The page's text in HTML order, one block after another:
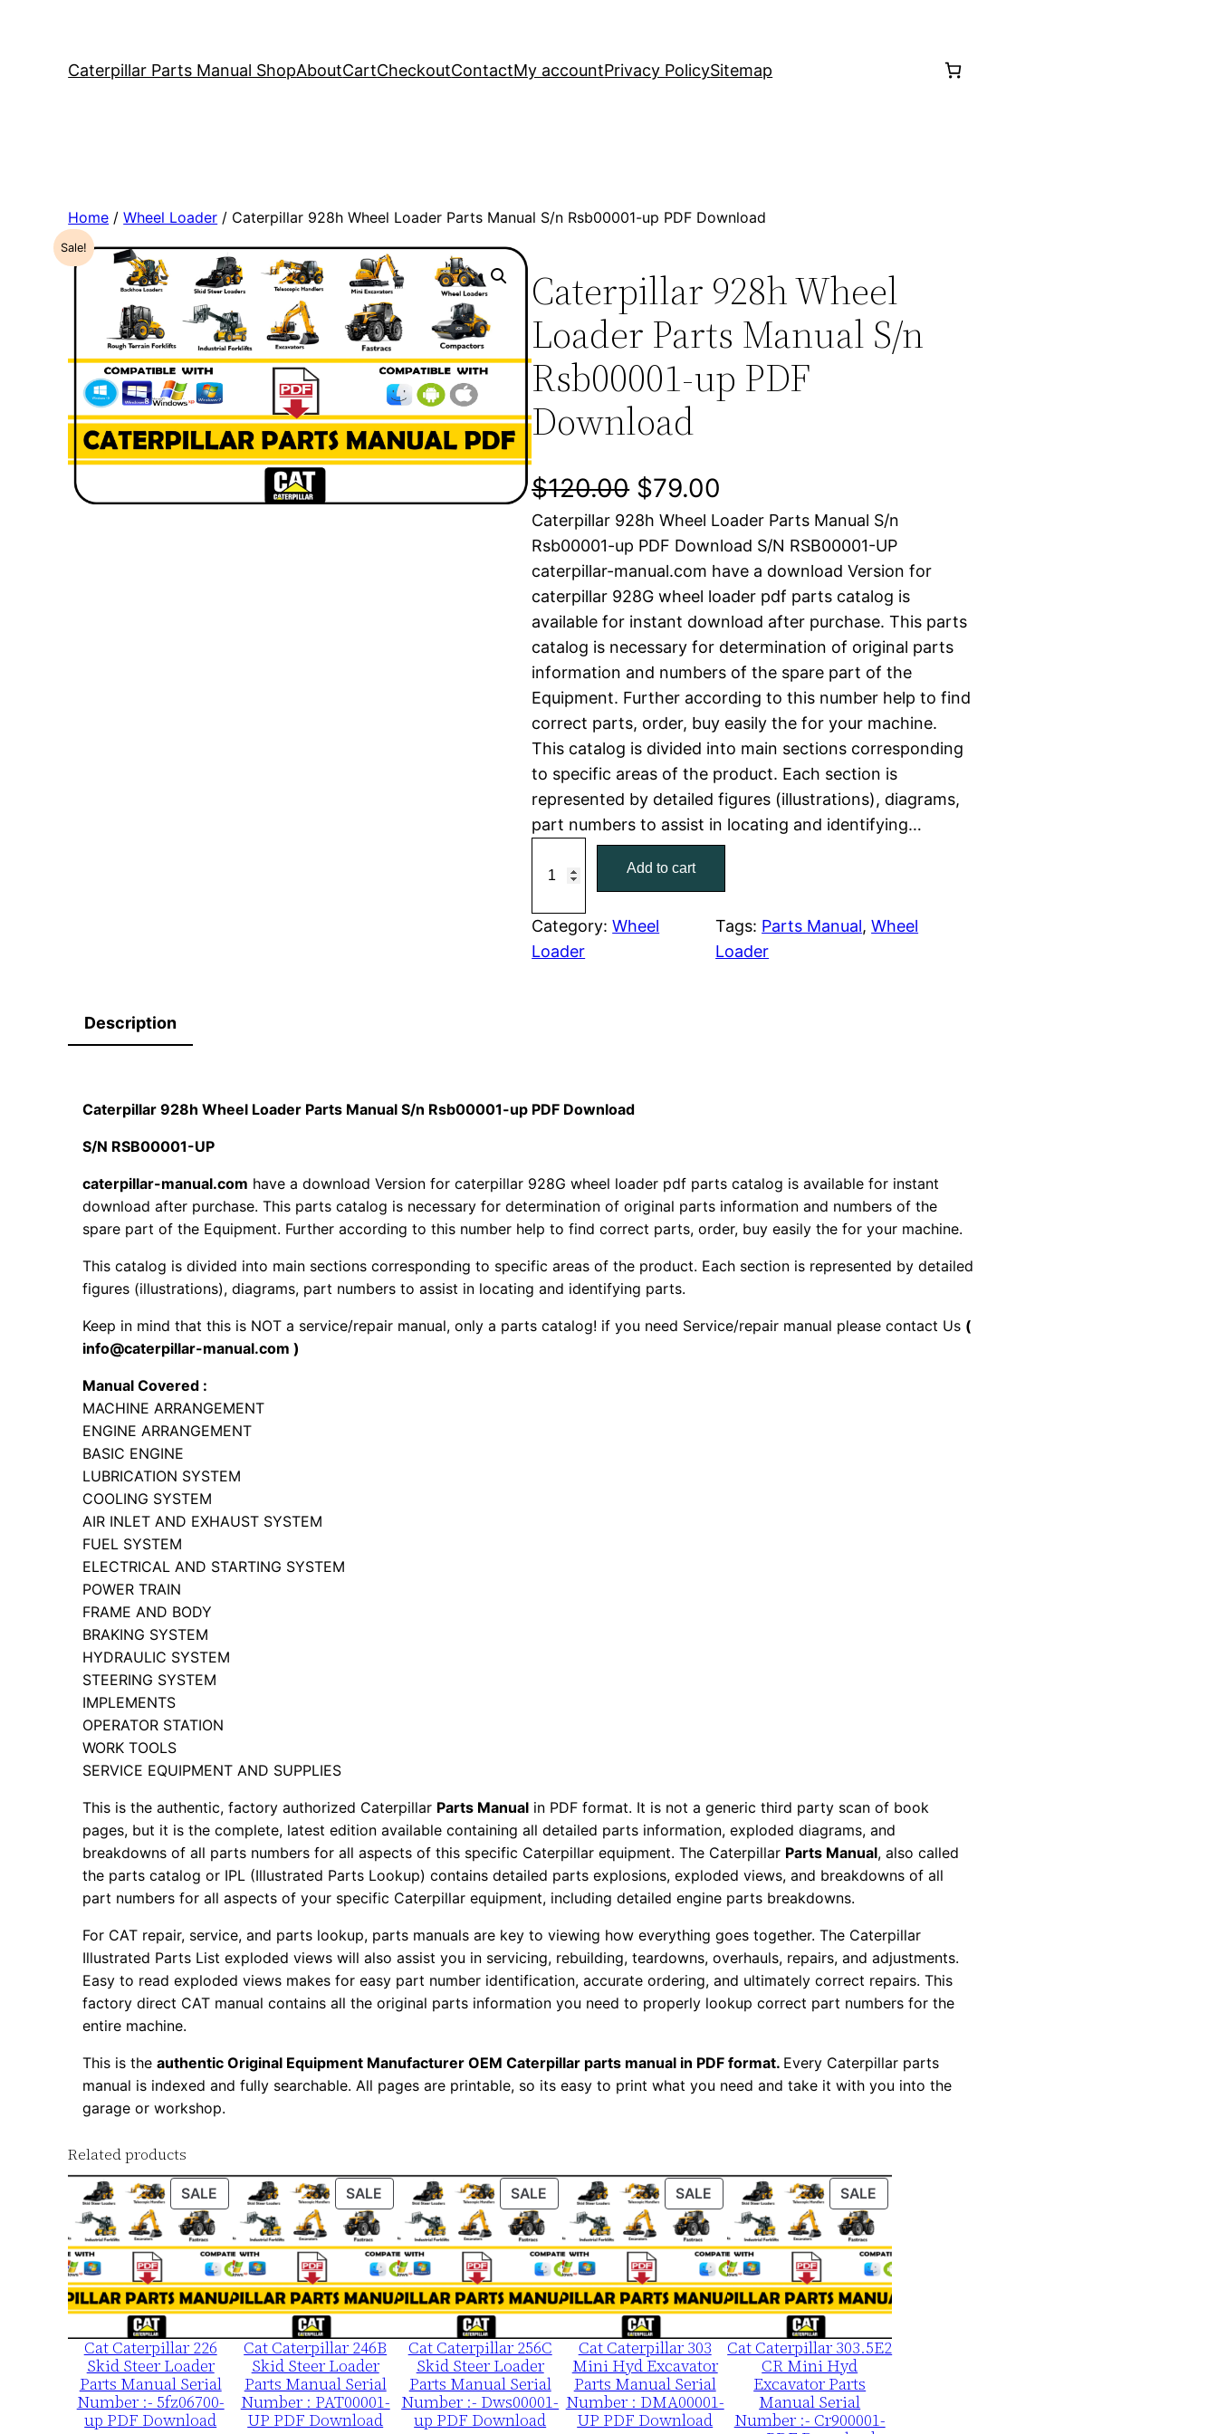
Caterpillar Parts Manual ShopAboutCartCheckoutContactMy accountPrivacy PolicySitemap
Home /Wheel Loader / Caterpillar 928h Wheel Loader Parts Manual S/n Rsb00001-up PDF Download
Sale!
Caterpillar 928h Wheel
Loader Parts Manual S/n
Rsb00001-up PDF
Download
$120.00 O
r
i
g
i
n
a
l
p
r
i
c
1
2
0
.
$79.00
u
r
r
e
n
t
p
r
i
c
e
i
.
0
.
Caterpillar 928h Wheel Loader Parts Manual S/n
Rsb00001-up PDF Download S/N RSB00001-UP
caterpillar-manual.com have a download Version for
caterpillar 928G wheel loader pdf parts catalog is
available for instant download after purchase. This parts
catalog is necessary for determination of original parts
information and numbers of the spare part of the
Equipment. Further according to this number help to find
correct parts, order, buy easily the for your machine.
This catalog is divided into main sections corresponding
to specific areas of the product. Each section is
represented by detailed figures (illustrations), diagrams,
part numbers to assist in locating and identifying…
e
r
r
8
h
W
h
l
/
n
R
s
0
0
0
0
-
u
F
D
o
w
n
l
o
a
d
q
Add to cart
Category:Wheel
Loader
Tags: Parts Manual, Wheel
Loader
Description
Caterpillar 928h Wheel Loader Parts Manual S/n Rsb00001-up PDF Download
S/N RSB00001-UP
caterpillar-manual.com have a download Version for caterpillar 928G wheel loader pdf parts catalog is available for instant
download after purchase. This parts catalog is necessary for determination of original parts information and numbers of the
spare part of the Equipment. Further according to this number help to find correct parts, order, buy easily the for your machine.
This catalog is divided into main sections corresponding to specific areas of the product. Each section is represented by detailed
figures (illustrations), diagrams, part numbers to assist in locating and identifying parts.
Keep in mind that this is NOT a service/repair manual, only a parts catalog! if you need Service/repair manual please contact Us (
info@caterpillar-manual.com )
Manual Covered :
MACHINE ARRANGEMENT
ENGINE ARRANGEMENT
BASIC ENGINE
LUBRICATION SYSTEM
COOLING SYSTEM
AIR INLET AND EXHAUST SYSTEM
FUEL SYSTEM
ELECTRICAL AND STARTING SYSTEM
POWER TRAIN
FRAME AND BODY
BRAKING SYSTEM
HYDRAULIC SYSTEM
STEERING SYSTEM
IMPLEMENTS
OPERATOR STATION
WORK TOOLS
SERVICE EQUIPMENT AND SUPPLIES
This is the authentic, factory authorized Caterpillar Parts Manual in PDF format. It is not a generic third party scan of book
pages, but it is the complete, latest edition available containing all detailed parts information, exploded diagrams, and
breakdowns of all parts numbers for all aspects of this specific Caterpillar equipment. The Caterpillar Parts Manual, also called
the parts catalog or IPL (Illustrated Parts Lookup) contains detailed parts explosions, exploded views, and breakdowns of all
part numbers for all aspects of your specific Caterpillar equipment, including detailed engine parts breakdowns.
For CAT repair, service, and parts lookup, parts manuals are key to viewing how everything goes together. The Caterpillar
Illustrated Parts List exploded views will also assist you in servicing, rebuilding, teardowns, overhauls, repairs, and adjustments.
Easy to read exploded views makes for easy part number identification, accurate ordering, and ultimately correct repairs. This
factory direct CAT manual contains all the original parts information you need to properly lookup correct part numbers for the
entire machine.
This is theauthentic Original Equipment Manufacturer OEM Caterpillar parts manual in PDF format. Every Caterpillar parts
manual is indexed and fully searchable. All pages are printable, so its easy to print what you need and take it with you into the
garage or workshop.
Related products
SALE PRODUCT
ON
SALE
Cat Caterpillar 226
Skid Steer Loader
Parts Manual Serial
Number :- 5fz06700-
up PDF Download
SALE PRODUCT
ON
SALE
Cat Caterpillar 246B
Skid Steer Loader
Parts Manual Serial
Number : PAT00001-
UP PDF Download
SALE PRODUCT
ON
SALE
Cat Caterpillar 256C
Skid Steer Loader
Parts Manual Serial
Number :- Dws00001-
up PDF Download
SALE PRODUCT
ON
SALE
Cat Caterpillar 303
Mini Hyd Excavator
Parts Manual Serial
Number : DMA00001-
UP PDF Download
SALE
ON
Cat Caterpillar 303.5E2
CR Mini Hyd
Excavator Parts
Manual Serial
Number :- Cr900001-